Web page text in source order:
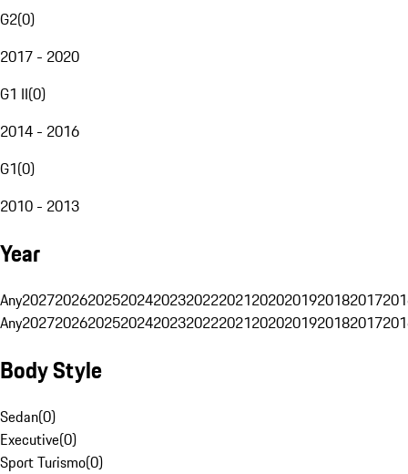
G2(0)
2017 - 2020
G1 II(0)
2014 - 2016
G1(0)
2010 - 2013
Year
Any20272026202520242023202220212020201920182017
Any20272026202520242023202220212020201920182017
Body Style
Sedan(0)
Executive(0)
Sport Turismo(0)